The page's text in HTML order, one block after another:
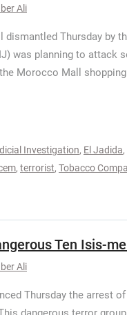
Ali
Thursday by
was planning to attack
Morocco Mall
Investigation, El Jadida,
, terrorist, Tobacco
Ten Isis-
Ali
Thursday the arrest